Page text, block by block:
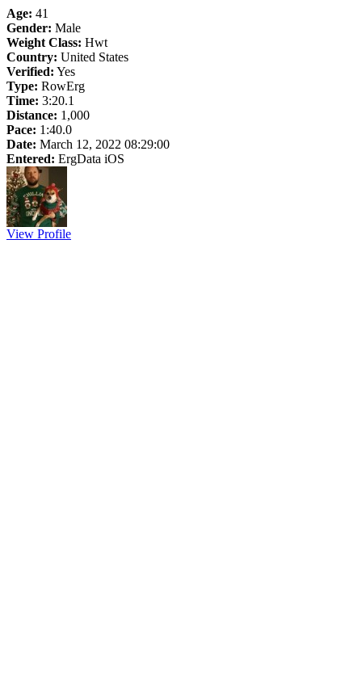
Age: 41
Gender: Male
Weight Class: Hwt
Country: United States
Verified: Yes
Type: RowErg
Time: 3:20.1
Distance: 1,000
Pace: 1:40.0
Date: March 12, 2022 08:29:00
Entered: ErgData iOS
View Profile